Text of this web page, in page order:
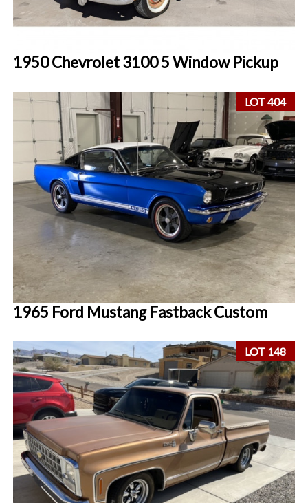
1950 Chevrolet 3100 5 Window Pickup
LOT 404
1965 Ford Mustang Fastback Custom
LOT 148